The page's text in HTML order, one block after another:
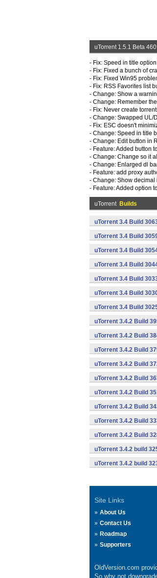
uTorrent 1.5.1 Beta 460
- Fix: Speed in title
- Fix: Fixed a bunch of
- Fix: Fixed Win95
- Fix: RSS Favorites list
- Change: Show a
- Change: Remember
- Fix: Never create
- Change: Swapped UL/
- Fix: ESC doesn't
- Change: Speed in title
- Change: Edit button in
- Feature: Added button
- Change: Change so it
- Change: Enlarged dl
- Feature: add proxy
- Change: Show
- Feature: Added option
uTorrent Builds
uTorrent 3.4 Build
uTorrent 3.4 Build
uTorrent 3.4 Build
uTorrent 3.4 Build
uTorrent 3.4 Build
uTorrent 3.4 Build
uTorrent 3.4 Build
uTorrent 3.4.2 Build
uTorrent 3.4.2 Build
uTorrent 3.4.2 Build
uTorrent 3.4.2 Build
uTorrent 3.4.2 Build
uTorrent 3.4.2 Build
uTorrent 3.4.2 Build
uTorrent 3.4.2 Build
uTorrent 3.4.2 Build
uTorrent 3.4.2 build
uTorrent 3.4.2 build
Site Links
About Us
Contact Us
Roadmap
Supporters
OldVersion.com
So why not